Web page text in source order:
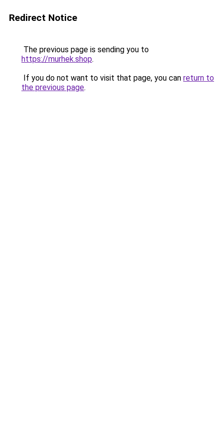
Redirect Notice
The previous page is sending you to
https://murhek.shop.
If you do not want to visit that page, you can return to
the previous page.